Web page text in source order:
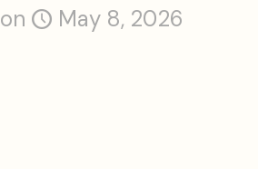
on May 8, 2026